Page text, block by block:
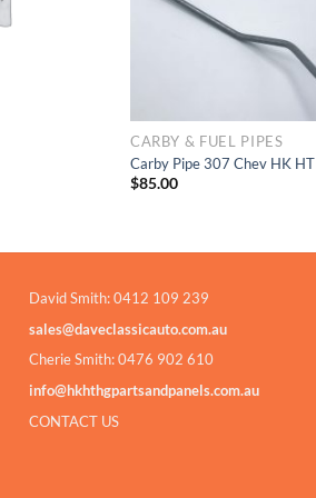
CARBY & FUEL PIPES
Carby Pipe 307 Chev HK HT
$85.00
David Smith: 0412 109 239
sales@daveclassicauto.com.au
Cherie Smith: 0476 902 610
info@hkhthgpartsandpanels.com.au
CONTACT US